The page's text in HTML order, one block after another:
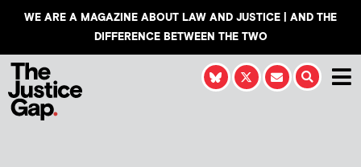
WE ARE A MAGAZINE ABOUT LAW AND JUSTICE | AND THE
DIFFERENCE BETWEEN THE TWO